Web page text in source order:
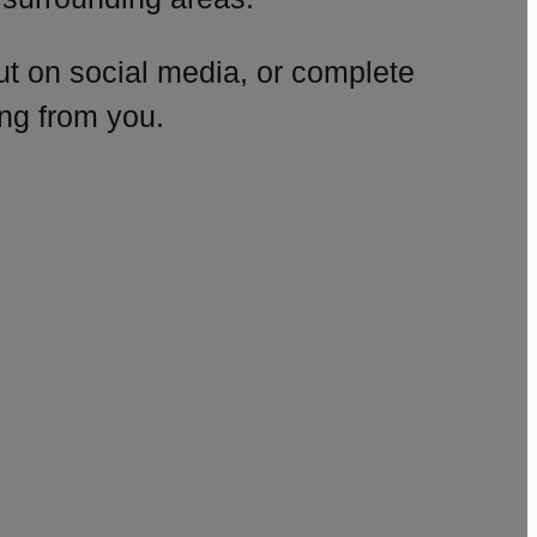
on social media, or complete
from you.